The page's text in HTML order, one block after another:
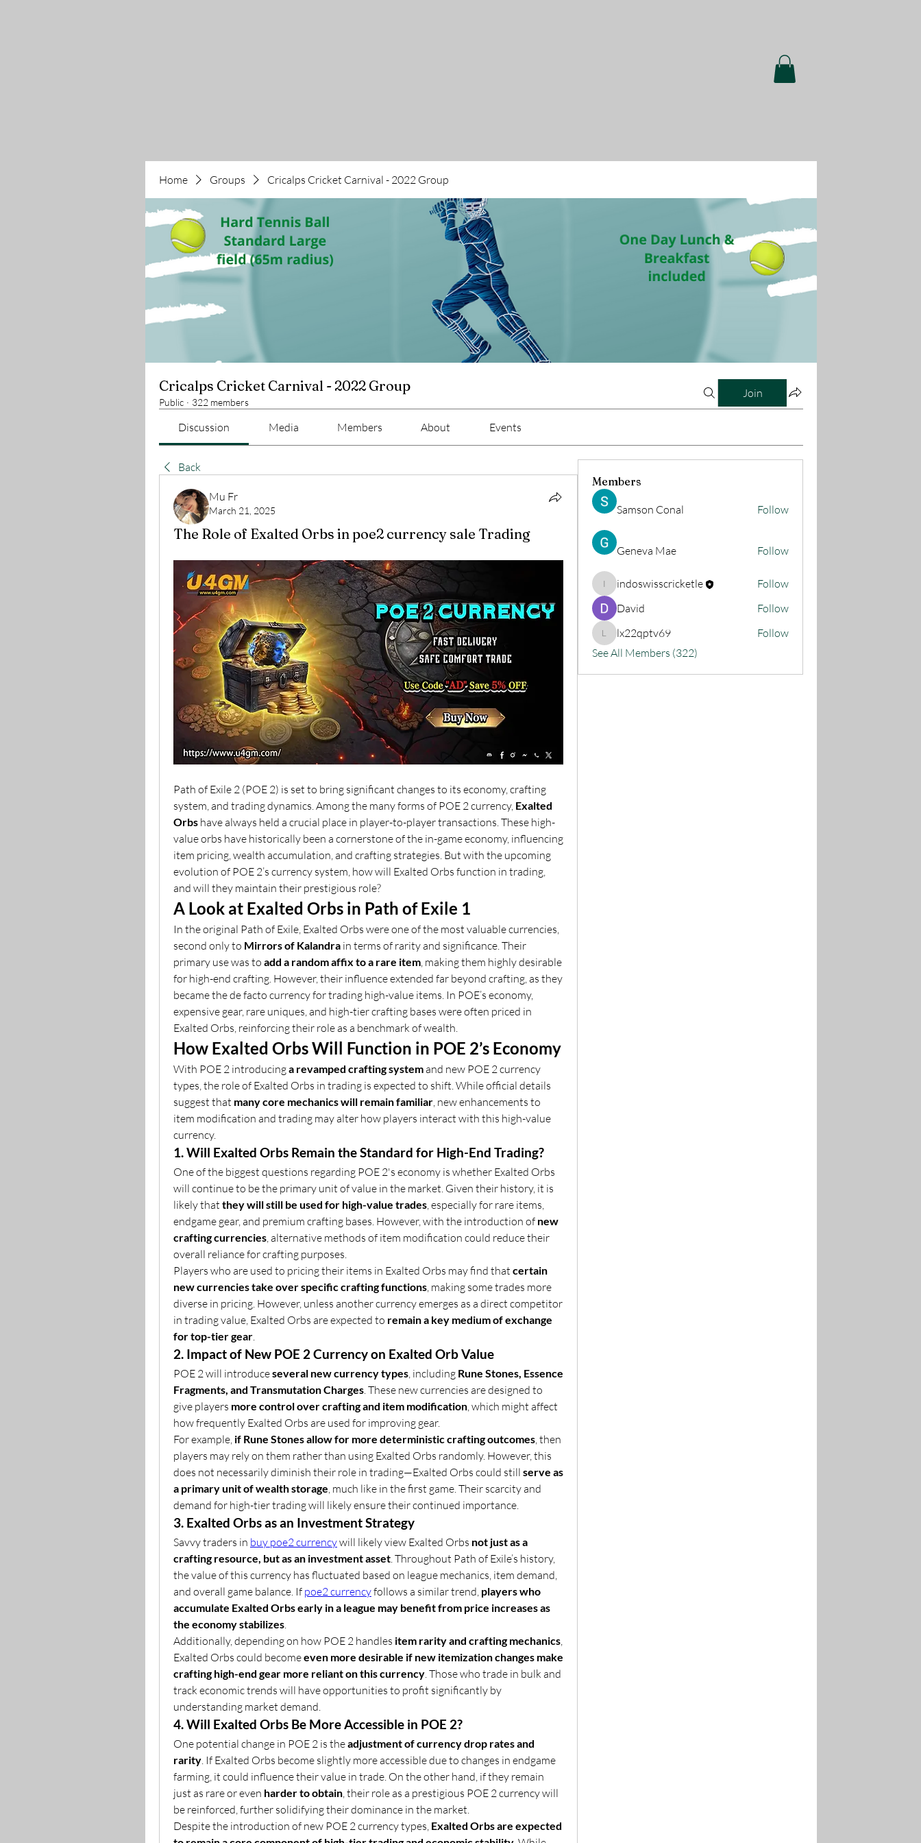
Home Groups Cricalps Cricket Carnival - 2022 Group
Cricalps Cricket Carnival - 2022 Group
Public · 322 members
Join
Discussion Media Members About Events
Back
Mu Fr
March 21, 2025
The Role of Exalted Orbs in poe2 currency sale Trading
Path of Exile 2 (POE 2) is set to bring significant changes to its economy, crafting
system, and trading dynamics. Among the many forms of POE 2 currency, Exalted
Orbs have always held a crucial place in player-to-player transactions. These high-
value orbs have historically been a cornerstone of the in-game economy, influencing
item pricing, wealth accumulation, and crafting strategies. But with the upcoming
evolution of POE 2’s currency system, how will Exalted Orbs function in trading,
and will they maintain their prestigious role?
A Look at Exalted Orbs in Path of Exile 1
In the original Path of Exile, Exalted Orbs were one of the most valuable currencies,
second only to Mirrors of Kalandra in terms of rarity and significance. Their
primary use was to add a random affix to a rare item , making them highly desirable
for high-end crafting. However, their influence extended far beyond crafting, as they
became the de facto currency for trading high-value items. In POE’s economy,
expensive gear, rare uniques, and high-tier crafting bases were often priced in
Exalted Orbs, reinforcing their role as a benchmark of wealth.
How Exalted Orbs Will Function in POE 2’s Economy
With POE 2 introducing a revamped crafting system and new POE 2 currency
types, the role of Exalted Orbs in trading is expected to shift. While official details
suggest that many core mechanics will remain familiar , new enhancements to
item modification and trading may alter how players interact with this high-value
currency.
1. Will Exalted Orbs Remain the Standard for High-End Trading?
One of the biggest questions regarding POE 2's economy is whether Exalted Orbs
will continue to be the primary unit of value in the market. Given their history, it is
likely that they will still be used for high-value trades , especially for rare items,
endgame gear, and premium crafting bases. However, with the introduction of new
crafting currencies , alternative methods of item modification could reduce their
overall reliance for crafting purposes.
Players who are used to pricing their items in Exalted Orbs may find that certain
new currencies take over specific crafting functions , making some trades more
diverse in pricing. However, unless another currency emerges as a direct competitor
in trading value, Exalted Orbs are expected to remain a key medium of exchange
for top-tier gear
2. Impact of New POE 2 Currency on Exalted Orb Value
POE 2 will introduce several new currency types , including Rune Stones, Essence
Fragments, and Transmutation Charges . These new currencies are designed to
give players more control over crafting and item modification , which might affect
how frequently Exalted Orbs are used for improving gear.
For example, if Rune Stones allow for more deterministic crafting outcomes , then
players may rely on them rather than using Exalted Orbs randomly. However, this
does not necessarily diminish their role in trading—Exalted Orbs could still serve as
a primary unit of wealth storage , much like in the first game. Their scarcity and
demand for high-tier trading will likely ensure their continued importance.
3. Exalted Orbs as an Investment Strategy
Savvy traders in buy poe2 currency will likely view Exalted Orbs not just as a
crafting resource, but as an investment asset . Throughout Path of Exile’s history,
the value of this currency has fluctuated based on league mechanics, item demand,
and overall game balance. If poe2 currency follows a similar trend, players who
accumulate Exalted Orbs early in a league may benefit from price increases as
the economy stabilizes
Additionally, depending on how POE 2 handles item rarity and crafting mechanics
Exalted Orbs could become even more desirable if new itemization changes make
crafting high-end gear more reliant on this currency . Those who trade in bulk and
track economic trends will have opportunities to profit significantly by
understanding market demand.
4. Will Exalted Orbs Be More Accessible in POE 2?
One potential change in POE 2 is the adjustment of currency drop rates and
rarity . If Exalted Orbs become slightly more accessible due to changes in endgame
farming, it could influence their value in trade. On the other hand, if they remain
just as rare or even harder to obtain , their role as a prestigious POE 2 currency will
be reinforced, further solidifying their dominance in the market.
Despite the introduction of new POE 2 currency types, Exalted Orbs are expected
Members
Samson Conal Follow
Geneva Mae Follow
indoswisscricketle
indoswisscricketle
Follow
David
Follow
lx22qptv69
lx22qptv69
Follow
See All Members (322)